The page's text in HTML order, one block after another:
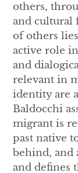
others,
and cultural
of others
active role
and
relevant in
identity are
Baldocchi
migrant is
past native
behind, and
and defines